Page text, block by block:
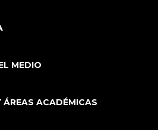
MEDIO
ACADÉMICAS